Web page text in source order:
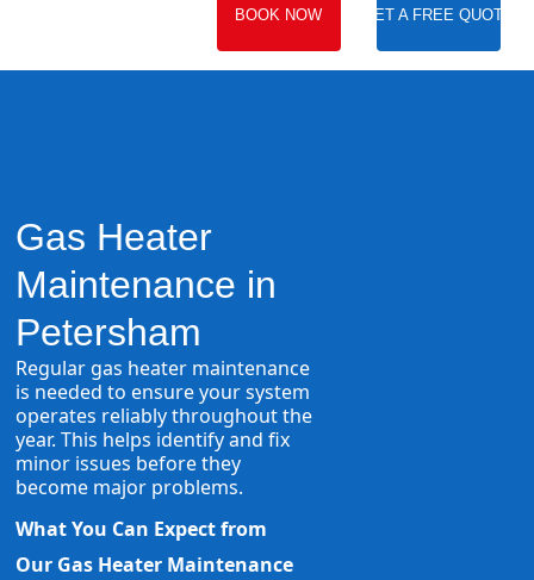
BOOK NOW GET A FREE QUOTE
Gas Heater
Maintenance in
Petersham
Regular gas heater maintenance
is needed to ensure your system
operates reliably throughout the
year. This helps identify and fix
minor issues before they
become major problems.
What You Can Expect from
Our Gas Heater Maintenance